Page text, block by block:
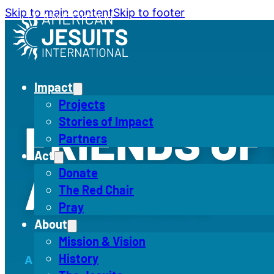
Skip to main contentSkip to footer
Impact
Projects
Stories of Impact
Partners
Act
Donate
The Red Chair
Pray
About
Mission & Vision
History
FRIENDS
ALEGRÍA
A COMMUNITY OF SUPPORT